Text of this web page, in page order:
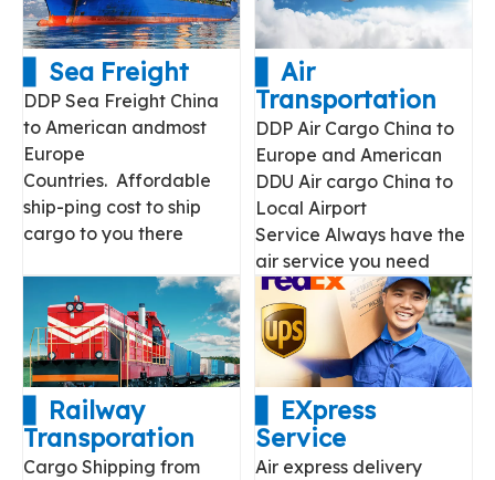
▋ Sea Freight
DDP Sea Freight China
to American andmost
Europe
Countries. Affordable
ship-ping cost to ship
cargo to you there
▋ Air
Transportation
DDP Air Cargo China to
Europe and American
DDU Air cargo China to
Local Airport
Service Always have the
air service you need
▋ Railway
Transporation
Cargo Shipping from
▋ EXpress
Service
Air express delivery